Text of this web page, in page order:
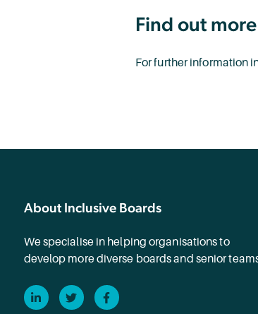
Find out
For further information
About Inclusive Boards
We specialise in helping organisations to
develop more diverse boards and senior
LinkedInTwitterFacebook